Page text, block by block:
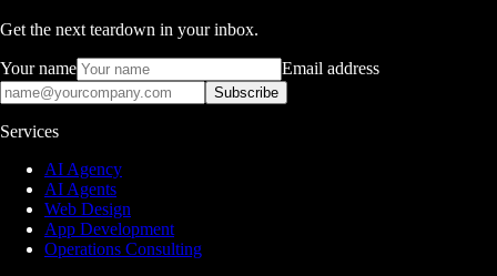
Get the next teardown in your inbox.
Your name Email address
Subscribe
Services
AI Agency
AI Agents
Web Design
App Development
Operations Consulting